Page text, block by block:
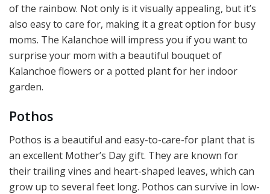
of the rainbow. Not only is it visually appealing, but it’s
also easy to care for, making it a great option for busy
moms. The Kalanchoe will impress you if you want to
surprise your mom with a beautiful bouquet of
Kalanchoe flowers or a potted plant for her indoor
garden.
Pothos
Pothos is a beautiful and easy-to-care-for plant that is
an excellent Mother’s Day gift. They are known for
their trailing vines and heart-shaped leaves, which can
grow up to several feet long. Pothos can survive in low-